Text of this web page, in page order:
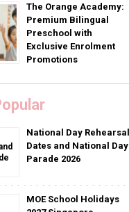
The Orange Academy:
Premium Bilingual
Preschool with
Exclusive Enrolment
Promotions
National Day Rehearsal
Dates and National Day
Parade 2026
MOE School Holidays